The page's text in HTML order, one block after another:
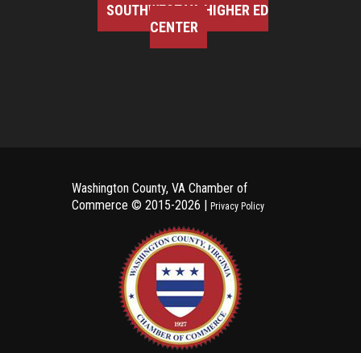
SOUTHWEST VA HIGHER ED
CENTER
Washington County, VA Chamber of
Commerce © 2015-2026 | Privacy Policy